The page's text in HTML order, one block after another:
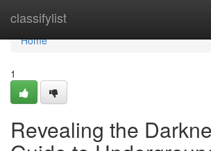
classifylist
Home
Home
1
Revealing the